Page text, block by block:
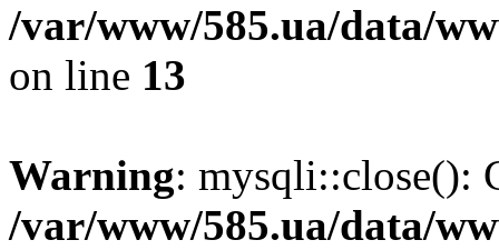
/var/www/585.ua/data/
on line 13
Warning: mysqli::close():
/var/www/585.ua/data/